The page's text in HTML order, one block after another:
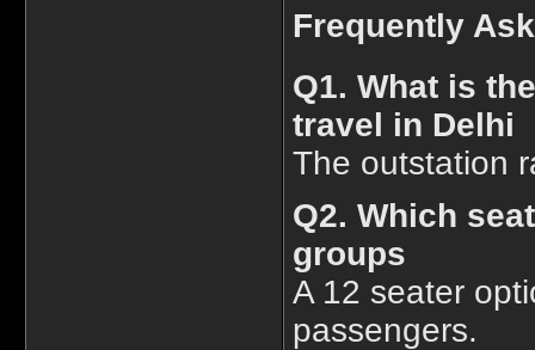
Frequently
Q1. What is
travel in Delhi
The outstation
Q2. Which
groups
A 12 seater
passengers.